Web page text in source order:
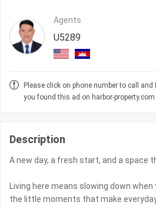
Agents
U5289
Please click on phone number to call
you found this ad on harbor-property.com
Description
A new day, a fresh start, and a space
Living here means slowing down
the little moments that make